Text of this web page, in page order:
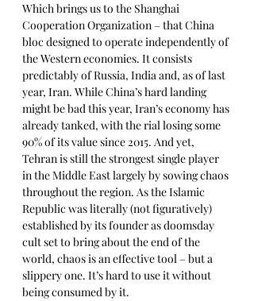
Which brings us to the Shanghai
Cooperation Organization – that China
bloc designed to operate independently of
the Western economies. It consists
predictably of Russia, India and, as of last
year, Iran. While China’s hard landing
might be bad this year, Iran’s economy has
already tanked, with the rial losing some
90% of its value since 2015. And yet,
Tehran is still the strongest single player
in the Middle East largely by sowing chaos
throughout the region. As the Islamic
Republic was literally (not figuratively)
established by its founder as doomsday
cult set to bring about the end of the
world, chaos is an effective tool – but a
slippery one. It’s hard to use it without
being consumed by it.